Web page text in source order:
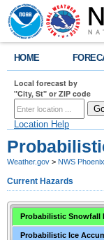
HOME
Local forecast by
"City, St" or ZIP code
Location Help
Weather.gov > NWS Phoenix
Current Hazards
Probabilistic Snowfall
Probabilistic Ice